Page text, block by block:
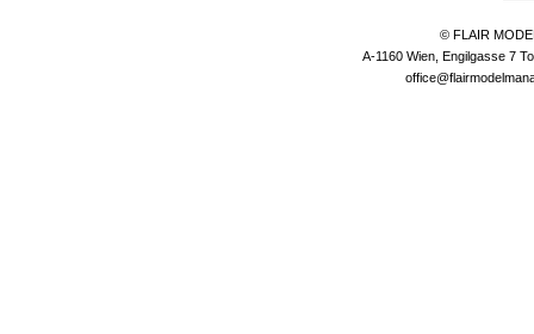
© FLAIR
A-1160 Wien, Engilgasse 7